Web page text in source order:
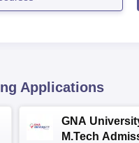
Applications
GNA
M.Tech